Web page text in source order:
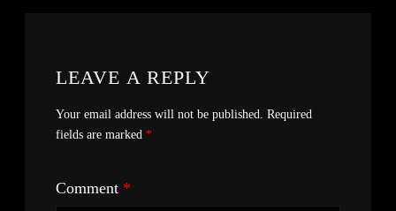
LEAVE A REPLY
Your email address will not be published. Required
fields are marked *
Comment *